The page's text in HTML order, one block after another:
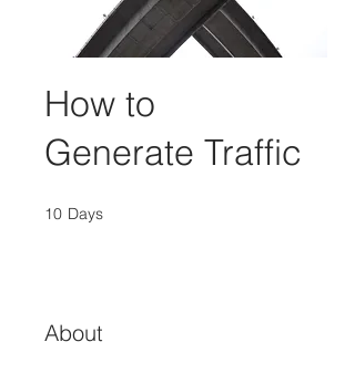
How to
Generate Traffic
10 Days
About